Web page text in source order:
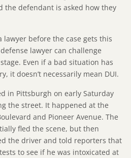
the defendant is asked how they
before the case gets this
lawyer can challenge
Even if a bad situation has
it doesn’t necessarily mean DUI.
in Pittsburgh on early Saturday
the street. It happened at the
and Pioneer Avenue. The
fled the scene, but then
the driver and told reporters that
to see if he was intoxicated at